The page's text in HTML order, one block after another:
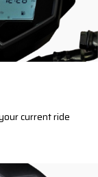
current ride